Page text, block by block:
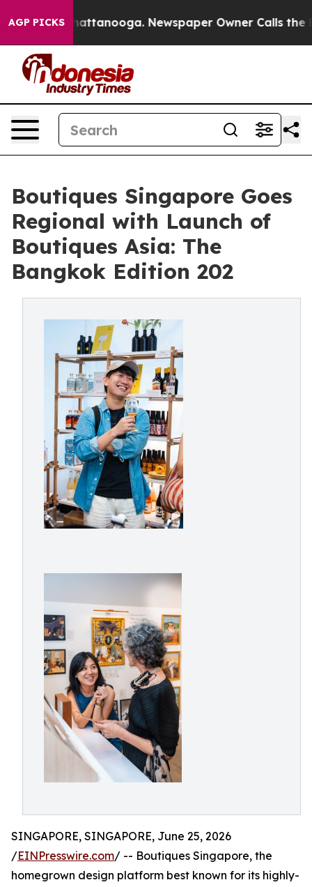
AGP PICKS
in Chattanooga. Newspaper Owner Calls the
Boutiques Singapore Goes
Regional with Launch of
Boutiques Asia: The
Bangkok Edition 202
SINGAPORE, SINGAPORE, June 25, 2026
/EINPresswire.com/ -- Boutiques Singapore, the
homegrown design platform best known for its highly-